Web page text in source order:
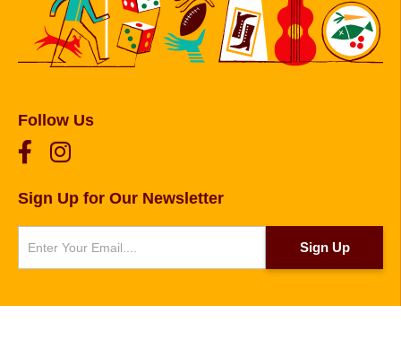
Follow Us
Sign Up for Our Newsletter
Sign Up